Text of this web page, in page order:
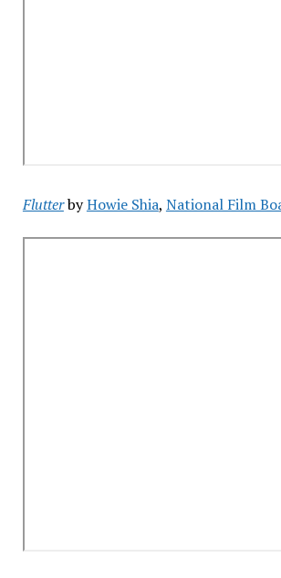
FlutterbyHowie Shia, National Film